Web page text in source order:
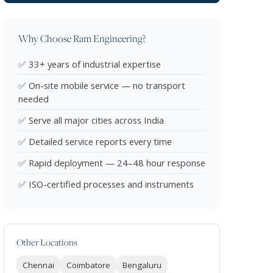
Why Choose Ram Engineering?
✅ 33+ years of industrial expertise
✅ On-site mobile service — no transport
needed
✅ Serve all major cities across India
✅ Detailed service reports every time
✅ Rapid deployment — 24–48 hour response
✅ ISO-certified processes and instruments
Other Locations
Chennai Coimbatore Bengaluru